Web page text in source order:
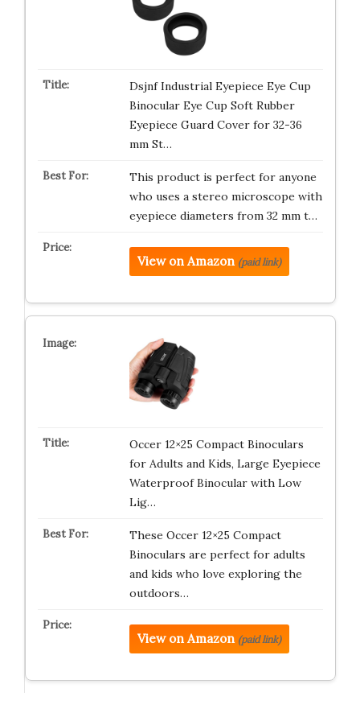
Dsjnf Industrial Eyepiece Eye Cup
Binocular Eye Cup Soft Rubber
Eyepiece Guard Cover for 32-36
mm St…
This product is perfect for anyone
who uses a stereo microscope with
eyepiece diameters from 32 mm t…
View on Amazon (paid link)
Occer 12×25 Compact Binoculars
for Adults and Kids, Large Eyepiece
Waterproof Binocular with Low
Lig…
These Occer 12×25 Compact
Binoculars are perfect for adults
and kids who love exploring the
outdoors…
View on Amazon (paid link)